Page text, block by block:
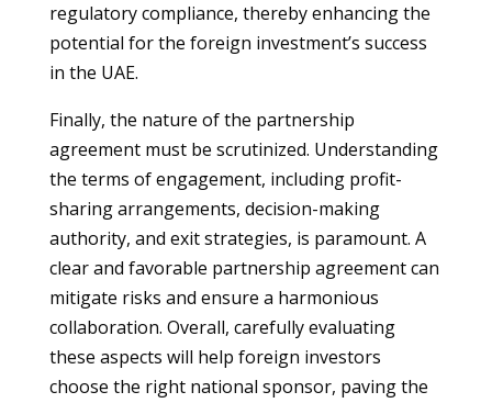
regulatory compliance, thereby enhancing the
potential for the foreign investment’s success
in the UAE.
Finally, the nature of the partnership
agreement must be scrutinized. Understanding
the terms of engagement, including profit-
sharing arrangements, decision-making
authority, and exit strategies, is paramount. A
clear and favorable partnership agreement can
mitigate risks and ensure a harmonious
collaboration. Overall, carefully evaluating
these aspects will help foreign investors
choose the right national sponsor, paving the